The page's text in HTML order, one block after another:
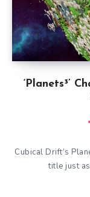
‘Planets³’
Cubical Drift’s
title just